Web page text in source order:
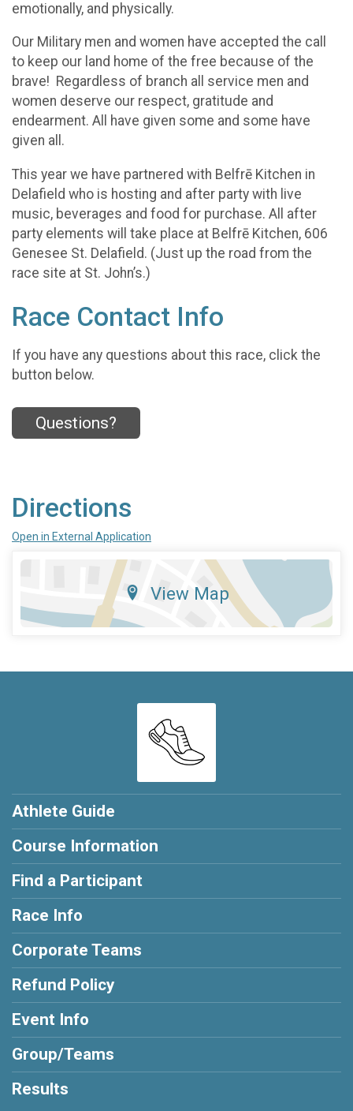
emotionally, and physically.
Our Military men and women have accepted the call
to keep our land home of the free because of the
brave! Regardless of branch all service men and
women deserve our respect, gratitude and
endearment. All have given some and some have
given all.
This year we have partnered with Belfrē Kitchen in
Delafield who is hosting and after party with live
music, beverages and food for purchase. All after
party elements will take place at Belfrē Kitchen, 606
Genesee St. Delafield. (Just up the road from the
race site at St. John’s.)
Race Contact Info
If you have any questions about this race, click the
button below.
Questions?
Directions
Open in External Application
View Map
Athlete Guide
Course Information
Find a Participant
Race Info
Corporate Teams
Refund Policy
Event Info
Group/Teams
Results